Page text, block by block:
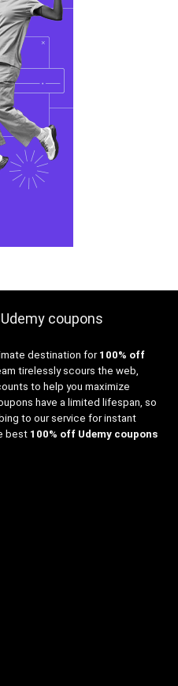
coupons
destination for100% off
tirelessly scours the web,
to help you maximize
have a limited lifespan, so
to our service for instant
best 100% off Udemy coupons